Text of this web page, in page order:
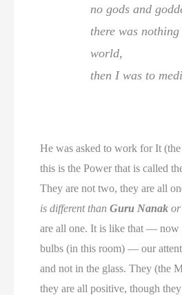
no gods and
there was
world,
then I was to
He was asked to work for It
this is the Power that is called
They are not two, they are all
is different thanGuru Nanak or
are all one. It is like that — now
bulbs (in this room) — our
and not in the glass. They (the
they are all positive, though